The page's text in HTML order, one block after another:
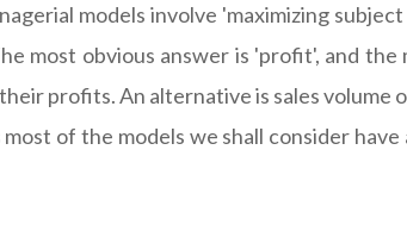
models involve 'maximizing
most obvious answer is 'profit', and
profits. An alternative is sales volume
of the models we shall consider